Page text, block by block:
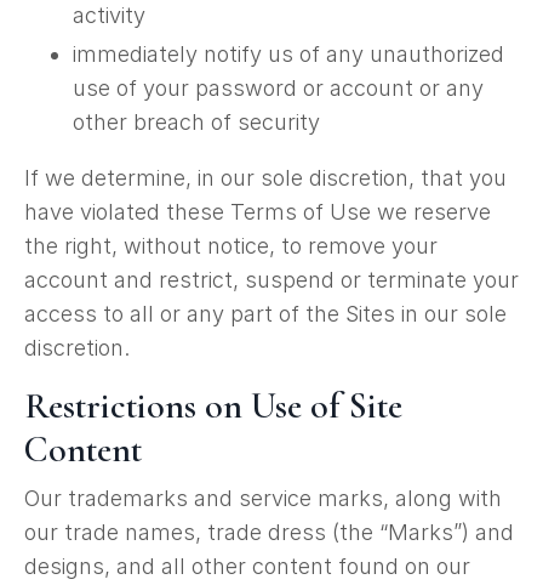
activity
immediately notify us of any unauthorized
use of your password or account or any
other breach of security
If we determine, in our sole discretion, that you
have violated these Terms of Use we reserve
the right, without notice, to remove your
account and restrict, suspend or terminate your
access to all or any part of the Sites in our sole
discretion.
Restrictions on Use of Site
Content
Our trademarks and service marks, along with
our trade names, trade dress (the “Marks”) and
designs, and all other content found on our